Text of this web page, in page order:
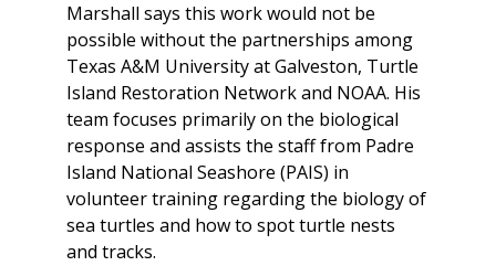
Marshall says this work would not be
possible without the partnerships among
Texas A&M University at Galveston, Turtle
Island Restoration Network and NOAA. His
team focuses primarily on the biological
response and assists the staff from Padre
Island National Seashore (PAIS) in
volunteer training regarding the biology of
sea turtles and how to spot turtle nests
and tracks.